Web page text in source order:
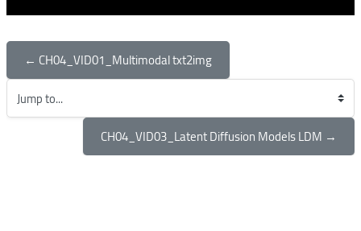
← CH04_VID01_Multimodal txt2img
Jump to...
CH04_VID03_Latent Diffusion Models LDM →